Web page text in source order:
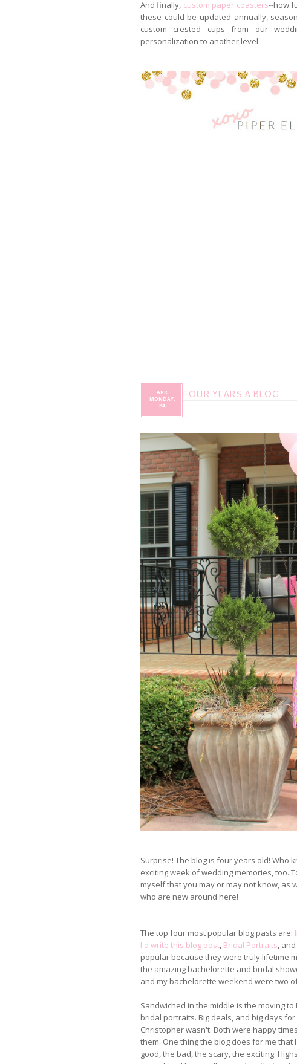
And finally, custom paper coasters--how
these could be updated annually,
custom crested cups from our
personalization to another level.
FOUR YEARS A BLOG
APR
MONDAY,
24,
Surprise! The blog is four years old! Who
exciting week of wedding memories, too.
myself that you may or may not know, as
who are new around here!
The top four most popular blog pasts are:
I'd write this blog post, Bridal Portraits, and
popular because they were truly lifetime
the amazing bachelorette and bridal
and my bachelorette weekend were two
Sandwiched in the middle is the moving
bridal portraits. Big deals, and big days
Christopher wasn't. Both were happy
them. One thing the blog does for me
good, the bad, the scary, the exciting.